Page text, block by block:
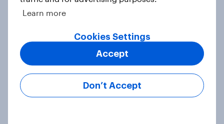
Royal family favourability trackers,
July 2026
Article
Learn more
Cookies Settings
Don’t Accept
Accept